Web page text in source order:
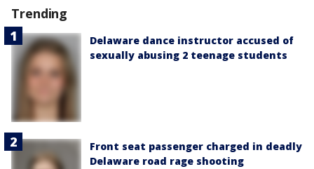
Trending
Delaware dance instructor accused of
sexually abusing 2 teenage students
Front seat passenger charged in deadly
Delaware road rage shooting